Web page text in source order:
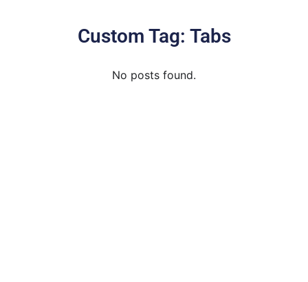
Custom Tag: Tabs
No posts found.